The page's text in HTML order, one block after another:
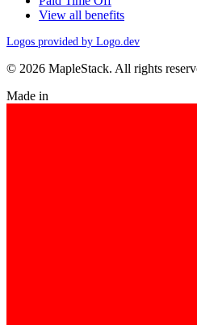
View all benefits
Logos provided by Logo.dev
© 2026 MapleStack. All rights
Made in